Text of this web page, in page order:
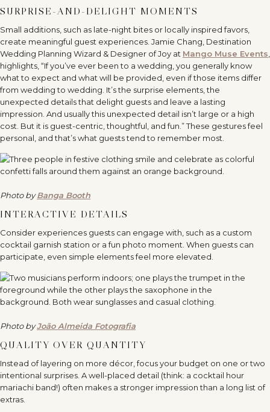
SURPRISE-AND-DELIGHT MOMENTS
Small additions, such as late-night bites or locally inspired favors,
create meaningful guest experiences. Jamie Chang, Destination
Wedding Planning Wizard & Designer of Joy at Mango Muse Events
highlights, “If you’ve ever been to a wedding, you generally know
what to expect and what will be provided, even if those items differ
from wedding to wedding. It’s the surprise elements, the
unexpected details that delight guests and leave a lasting
impression. And usually this unexpected detail isn’t large or a high
cost. But it is guest-centric, thoughtful, and fun.” These gestures feel
personal, and that’s what guests tend to remember most.
Photo byBanga Booth
INTERACTIVE DETAILS
Consider experiences guests can engage with, such as a custom
cocktail garnish station or a fun photo moment. When guests can
participate, even simple elements feel more elevated.
Photo byJoão Almeida Fotografia
QUALITY OVER QUANTITY
Instead of layering on more décor, focus your budget on one or two
intentional surprises. A well-placed detail (think: a cocktail hour
mariachi band!) often makes a stronger impression than a long list of
extras.